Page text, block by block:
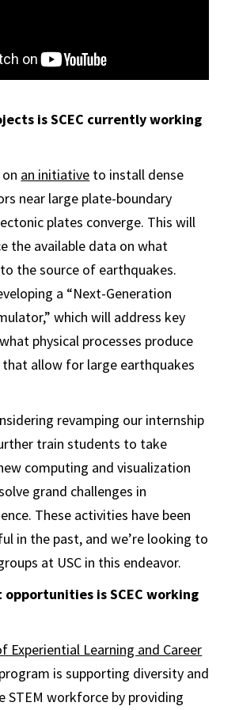
is SCEC currently working
an initiative to install dense
near large plate-boundary
plates converge. This will
the available data on what
the source of earthquakes.
a “Next-Generation
which will address key
physical processes produce
allow for large earthquakes
revamping our internship
train students to take
computing and visualization
grand challenges in
These activities have been
in the past, and we’re looking to
at USC in this endeavor.
is SCEC working
Experiential Learning and Career
program is supporting diversity and
STEM workforce by providing